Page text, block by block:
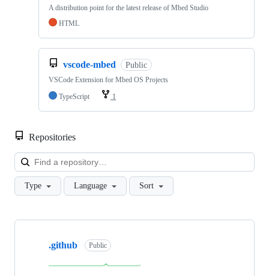
A distribution point for the latest release of Mbed Studio
HTML
vscode-mbed Public
VSCode Extension for Mbed OS Projects
TypeScript
1
Repositories
Type Language Sort
Showing
repositories
.github Public